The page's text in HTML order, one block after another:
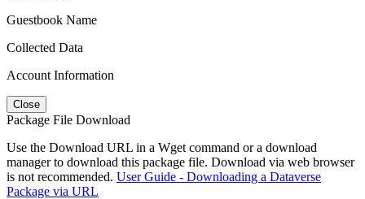
Guestbook Name
Collected Data
Account Information
Close
Package File Download
Use the Download URL in a Wget command or a download
manager to download this package file. Download via web browser
is not recommended. User Guide - Downloading a Dataverse
Package via URL